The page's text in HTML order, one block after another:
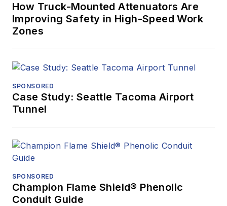
How Truck-Mounted Attenuators Are
Improving Safety in High-Speed Work
Zones
SPONSORED
Case Study: Seattle Tacoma Airport
Tunnel
SPONSORED
Champion Flame Shield® Phenolic
Conduit Guide